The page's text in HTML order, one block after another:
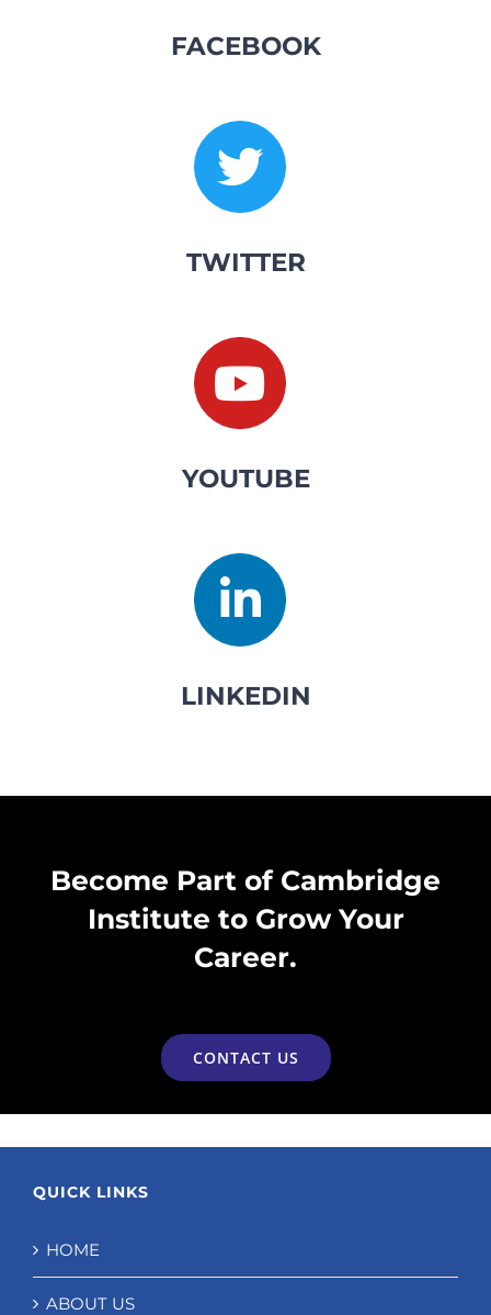
FACEBOOK
TWITTER
YOUTUBE
LINKEDIN
Become Part of Cambridge
Institute to Grow Your
Career.
CONTACT US
QUICK LINKS
HOME
ABOUT US